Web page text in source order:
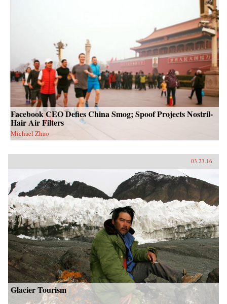
Facebook CEO Defies China Smog; Spoof Projects Nostril-
Hair Air Filters
Michael Zhao
03.23.16
Glacier Tourism